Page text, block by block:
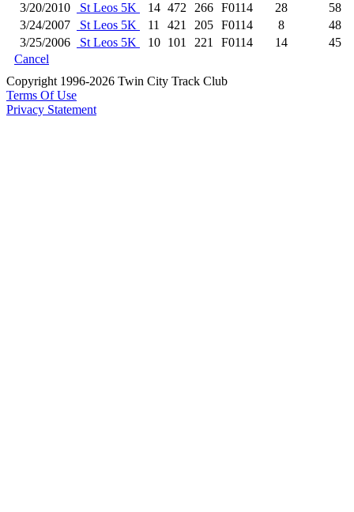
3/20/2010
St Leos 5K 14 472 266 F0114 28
58
3/24/2007
St Leos 5K 11 421 205 F0114 8
48
3/25/2006
St Leos 5K 10 101 221 F0114 14
45
Cancel
Copyright 1996-2026 Twin City Track Club
Terms Of Use
Privacy Statement